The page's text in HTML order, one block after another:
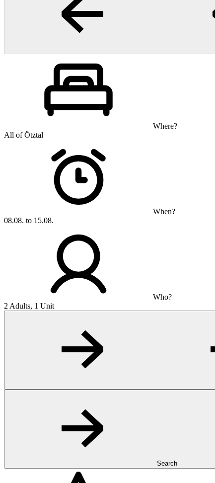
Where?
All of Ötztal
When?
08.08. to 15.08.
Who?
2 Adults, 1 Unit
Search